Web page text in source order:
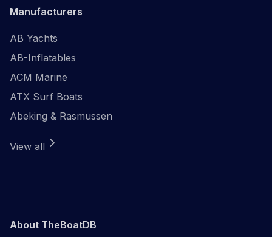
Manufacturers
AB Yachts
AB-Inflatables
ACM Marine
ATX Surf Boats
Abeking & Rasmussen
View all
About TheBoatDB